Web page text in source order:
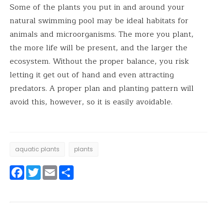
Some of the plants you put in and around your
natural swimming pool may be ideal habitats for
animals and microorganisms. The more you plant,
the more life will be present, and the larger the
ecosystem. Without the proper balance, you risk
letting it get out of hand and even attracting
predators. A proper plan and planting pattern will
avoid this, however, so it is easily avoidable.
aquatic plants plants
Facebook
Twitter
Email